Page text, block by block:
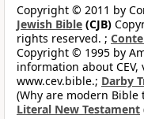
Copyright © 2011 by
Jewish Bible (CJB)
rights reserved. ;
Copyright © 1995 by
information about
www.cev.bible.; Darby
(Why are modern
Literal New Testament